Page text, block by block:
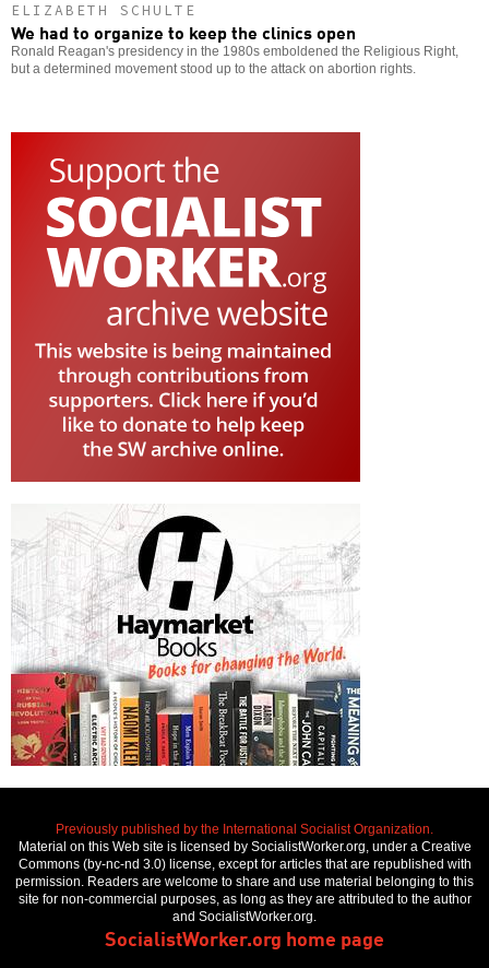
ELIZABETH SCHULTE
We had to organize to keep the clinics open
Ronald Reagan's presidency in the 1980s emboldened the Religious Right,
but a determined movement stood up to the attack on abortion rights.
Previously published by the International Socialist Organization.
Material on this Web site is licensed by SocialistWorker.org, under a Creative
Commons (by-nc-nd 3.0) license, except for articles that are republished with
permission. Readers are welcome to share and use material belonging to this
site for non-commercial purposes, as long as they are attributed to the author
and SocialistWorker.org.
SocialistWorker.org home page